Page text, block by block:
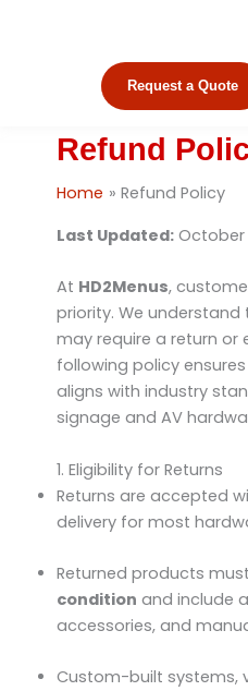
Request a Quote
Refund
Home
Refund Policy
Last Updated: October
At HD2Menus,
priority. We
may require a return or
following policy
aligns with industry
signage and AV
1. Eligibility for Returns
Returns are accepted
delivery for most
Returned products
condition and include
accessories, and
Custom-built systems,